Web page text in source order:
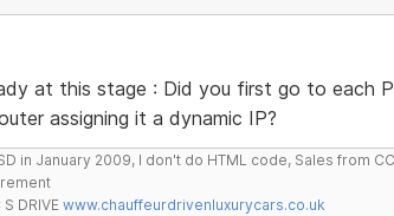
at this stage : Did you first go to each
assigning it a dynamic IP?
in January 2009, I don't do HTML code, Sales from
DRIVEwww.chauffeurdrivenluxurycars.co.uk